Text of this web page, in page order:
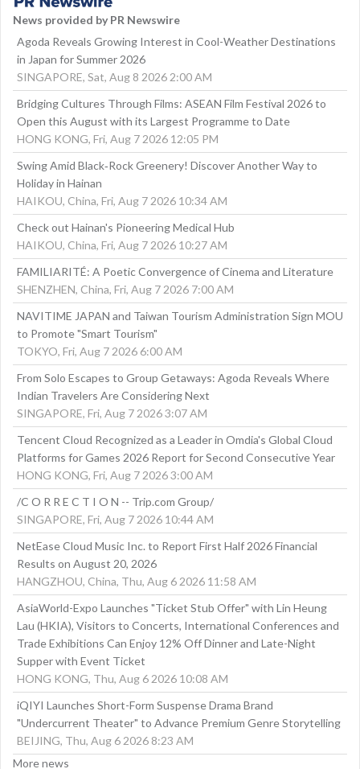
News provided by PR Newswire
Agoda Reveals Growing Interest in Cool-Weather Destinations
in Japan for Summer 2026
SINGAPORE, Sat, Aug 8 2026 2:00 AM
Bridging Cultures Through Films: ASEAN Film Festival 2026 to
Open this August with its Largest Programme to Date
HONG KONG, Fri, Aug 7 2026 12:05 PM
Swing Amid Black‑Rock Greenery! Discover Another Way to
Holiday in Hainan
HAIKOU, China, Fri, Aug 7 2026 10:34 AM
Check out Hainan's Pioneering Medical Hub
HAIKOU, China, Fri, Aug 7 2026 10:27 AM
FAMILIARITÉ: A Poetic Convergence of Cinema and Literature
SHENZHEN, China, Fri, Aug 7 2026 7:00 AM
NAVITIME JAPAN and Taiwan Tourism Administration Sign MOU
to Promote "Smart Tourism"
TOKYO, Fri, Aug 7 2026 6:00 AM
From Solo Escapes to Group Getaways: Agoda Reveals Where
Indian Travelers Are Considering Next
SINGAPORE, Fri, Aug 7 2026 3:07 AM
Tencent Cloud Recognized as a Leader in Omdia's Global Cloud
Platforms for Games 2026 Report for Second Consecutive Year
HONG KONG, Fri, Aug 7 2026 3:00 AM
/C O R R E C T I O N -- Trip.com Group/
SINGAPORE, Fri, Aug 7 2026 10:44 AM
NetEase Cloud Music Inc. to Report First Half 2026 Financial
Results on August 20, 2026
HANGZHOU, China, Thu, Aug 6 2026 11:58 AM
AsiaWorld-Expo Launches "Ticket Stub Offer" with Lin Heung
Lau (HKIA), Visitors to Concerts, International Conferences and
Trade Exhibitions Can Enjoy 12% Off Dinner and Late-Night
Supper with Event Ticket
HONG KONG, Thu, Aug 6 2026 10:08 AM
iQIYI Launches Short-Form Suspense Drama Brand
"Undercurrent Theater" to Advance Premium Genre Storytelling
BEIJING, Thu, Aug 6 2026 8:23 AM
More news